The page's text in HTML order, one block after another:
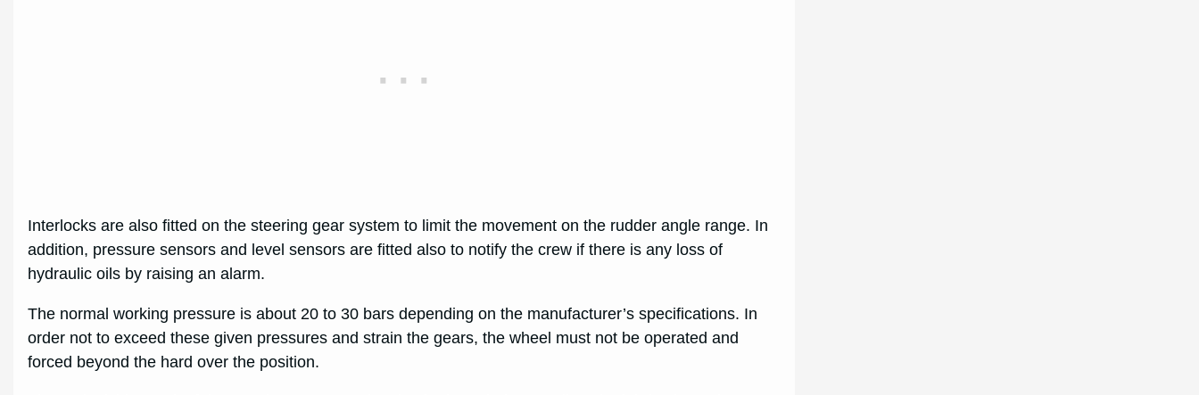
Interlocks are also fitted on the steering gear system to limit the movement on the rudder angle range. In
addition, pressure sensors and level sensors are fitted also to notify the crew if there is any loss of
hydraulic oils by raising an alarm.
The normal working pressure is about 20 to 30 bars depending on the manufacturer’s specifications. In
order not to exceed these given pressures and strain the gears, the wheel must not be operated and
forced beyond the hard over the position.